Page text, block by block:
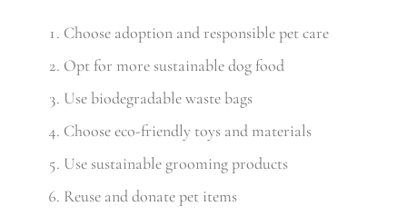
Choose adoption and responsible pet care
Opt for more sustainable dog food
Use biodegradable waste bags
Choose eco-friendly toys and materials
Use sustainable grooming products
Reuse and donate pet items